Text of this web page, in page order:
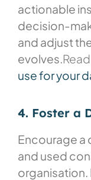
actionable
decision-
and adjust
evolves.
use for your
4. Foster a
Encourage a
and used
organisation.